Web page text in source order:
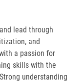
lead through
and
a passion for
skills with the
understanding